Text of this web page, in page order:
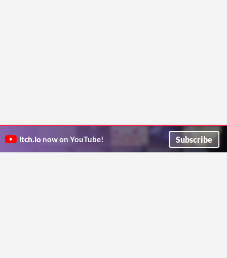
itch.io now on YouTube! Subscribe